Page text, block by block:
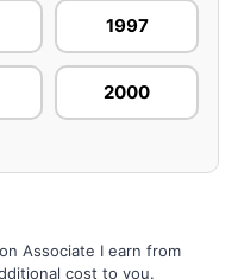
1997
2000
Associate I earn from
cost to you.